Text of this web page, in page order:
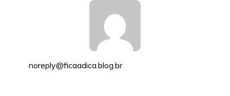
noreply@ficaadica.blog.br